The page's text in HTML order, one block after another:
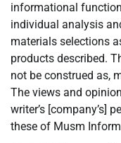
informational
individual analysis
materials selections
products described.
not be construed as,
The views and
writer’s [company’s]
these of Musm